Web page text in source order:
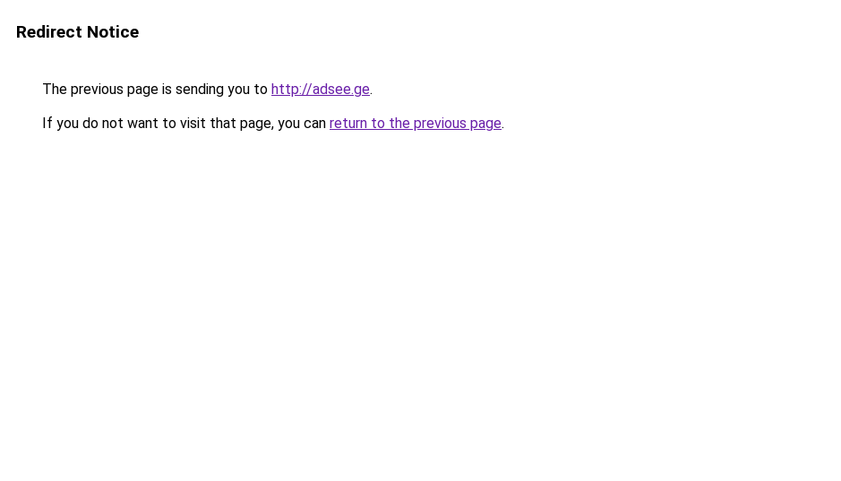
Redirect Notice
The previous page is sending you to http://adsee.ge.
If you do not want to visit that page, you can return to the previous page.